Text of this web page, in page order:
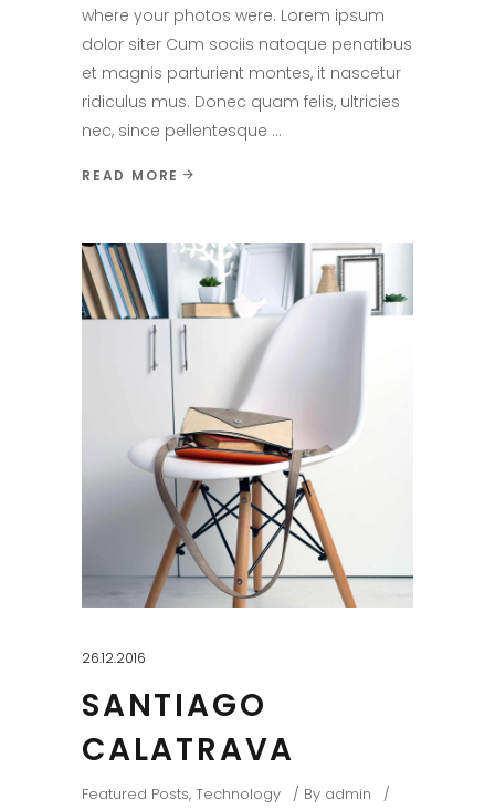
where your photos were. Lorem ipsum
dolor siter Cum sociis natoque penatibus
et magnis parturient montes, it nascetur
ridiculus mus. Donec quam felis, ultricies
nec, since pellentesque
READ MORE
26.12.2016
SANTIAGO
CALATRAVA
Featured Posts, Technology By admin